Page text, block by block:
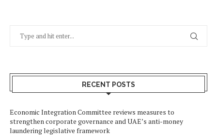
RECENT POSTS
Economic Integration Committee reviews measures to
strengthen corporate governance and UAE’s anti-money
laundering legislative framework